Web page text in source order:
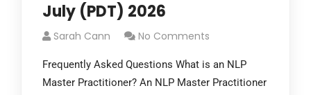
July (PDT) 2026
Sarah Cann No Comments
Frequently Asked Questions What is an NLP
Master Practitioner? An NLP Master Practitioner